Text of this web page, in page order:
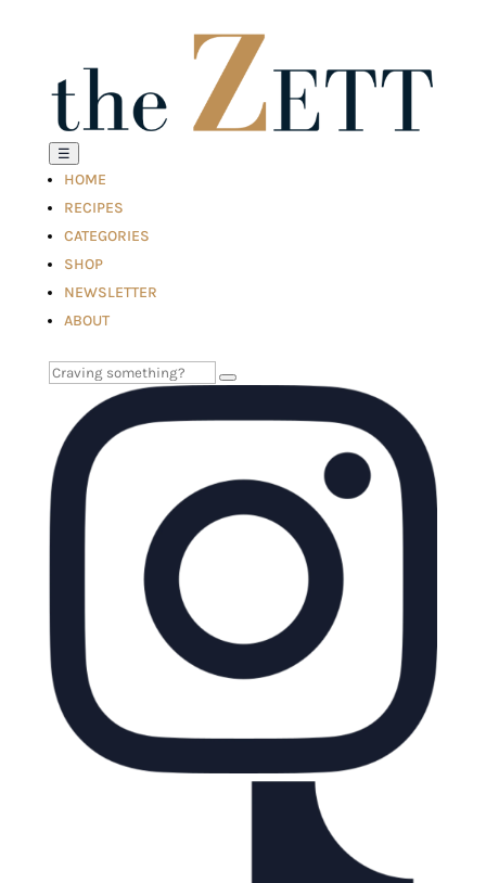
☰
HOME
RECIPES
CATEGORIES
SHOP
NEWSLETTER
ABOUT